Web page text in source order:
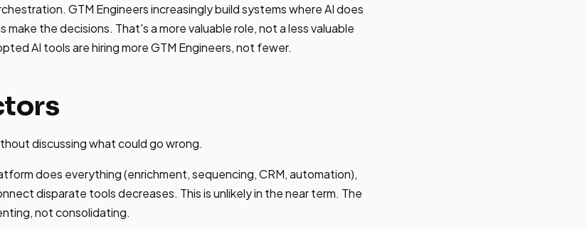
GTM Engineers increasingly build systems where AI does
the decisions. That's a more valuable role, not a less valuable
AI tools are hiring more GTM Engineers, not fewer.
discussing what could go wrong.
does everything (enrichment, sequencing, CRM, automation),
disparate tools decreases. This is unlikely in the near term. The
not consolidating.